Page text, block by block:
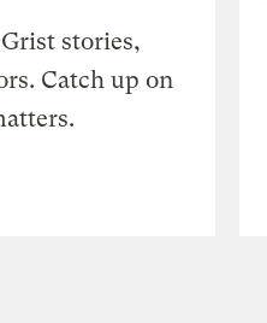
stories,
Catch up on